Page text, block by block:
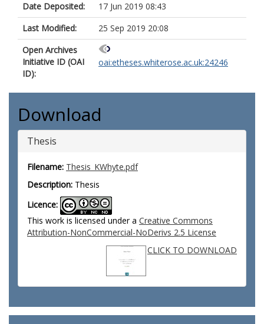
Date Deposited:
17 Jun 2019 08:43
Last Modified:
25 Sep 2019 20:08
Open Archives
Initiative ID (OAI
ID):
oai:etheses.whiterose.ac.uk:24246
Download
Thesis
Filename: Thesis_KWhyte.pdf
Description: Thesis
Licence:
This work is licensed under a Creative Commons
Attribution-NonCommercial-NoDerivs 2.5 License
CLICK TO DOWNLOAD